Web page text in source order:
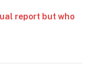
report but who